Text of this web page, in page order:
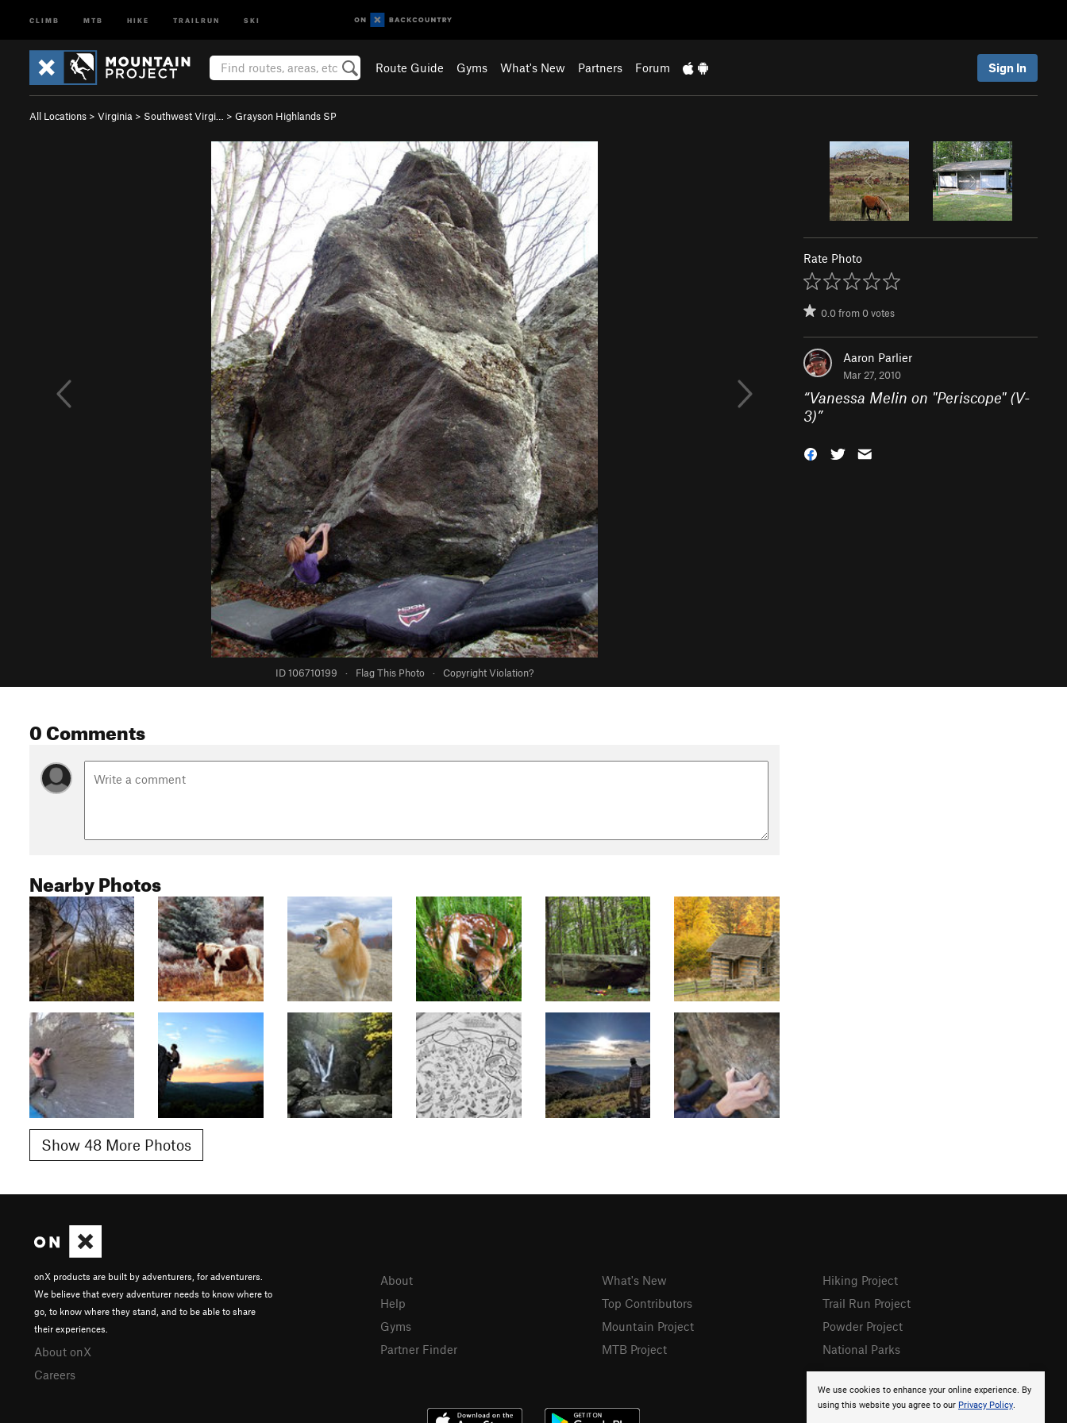
CLIMB MTB HIKE TRAILRUN SKI
Route Guide Gyms What's New Partners Forum Sign In
All Locations > Virginia > Southwest Virgi… > Grayson Highlands SP
ID 106710199 · Flag This Photo · Copyright Violation?
Rate Photo
0.0from0votes
Aaron Parlier
Mar 27, 2010
“Vanessa Melin on "Periscope" (V-
3)”
0 Comments
Nearby Photos
Show 48 More Photos
We use cookies to enhance your online experience. By
using this website you agree to our Privacy Policy.
onX products are built by adventurers, for adventurers.
We believe that every adventurer needs to know where to
go, to know where they stand, and to be able to share
their experiences.
About onX
Careers
About
Help
Gyms
Partner Finder
What's New
Top Contributors
Mountain Project
MTB Project
Hiking Project
Trail Run Project
Powder Project
National Parks